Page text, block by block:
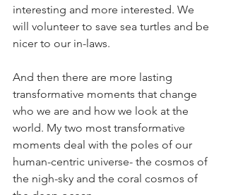
interesting and more interested. We
will volunteer to save sea turtles and be
nicer to our in-laws.
And then there are more lasting
transformative moments that change
who we are and how we look at the
world. My two most transformative
moments deal with the poles of our
human-centric universe- the cosmos of
the nigh-sky and the coral cosmos of